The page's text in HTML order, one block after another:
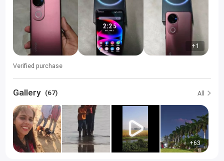
+1
Verified purchase
Gallery (67) All
+63